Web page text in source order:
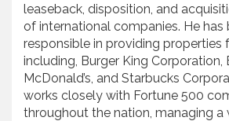
leaseback, disposition, and
of international companies. He has
responsible in providing properties
including, Burger King Corporation,
McDonald’s, and Starbucks
works closely with Fortune 500
throughout the nation, managing a